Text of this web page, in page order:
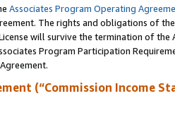
Associates Program Operating
The rights and obligations of
will survive the termination of
Program Participation
(“Commission Income